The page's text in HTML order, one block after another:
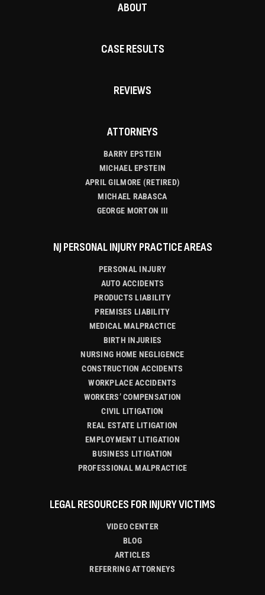
ABOUT
CASE RESULTS
REVIEWS
ATTORNEYS
BARRY EPSTEIN
MICHAEL EPSTEIN
APRIL GILMORE (RETIRED)
MICHAEL RABASCA
GEORGE MORTON III
NJ PERSONAL INJURY PRACTICE AREAS
PERSONAL INJURY
AUTO ACCIDENTS
PRODUCTS LIABILITY
PREMISES LIABILITY
MEDICAL MALPRACTICE
BIRTH INJURIES
NURSING HOME NEGLIGENCE
CONSTRUCTION ACCIDENTS
WORKPLACE ACCIDENTS
WORKERS’ COMPENSATION
CIVIL LITIGATION
REAL ESTATE LITIGATION
EMPLOYMENT LITIGATION
BUSINESS LITIGATION
PROFESSIONAL MALPRACTICE
LEGAL RESOURCES FOR INJURY VICTIMS
VIDEO CENTER
BLOG
ARTICLES
REFERRING ATTORNEYS